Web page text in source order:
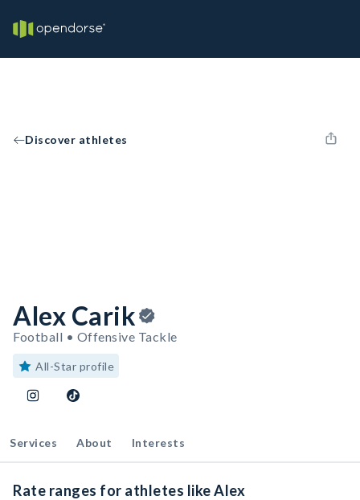
Discover athletes
Alex Carik
Football • Offensive Tackle
All-Star profile
Services About Interests
Rate ranges for athletes like Alex